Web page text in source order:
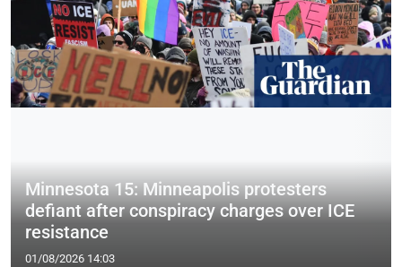
Minnesota 15: Minneapolis protesters
defiant after conspiracy charges over ICE
resistance
01/08/2026 14:03